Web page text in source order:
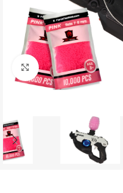
Click to enlarge